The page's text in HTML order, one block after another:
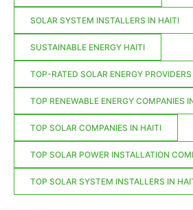
SOLAR SYSTEM INSTALLERS IN HAITI
SUSTAINABLE ENERGY HAITI
TOP-RATED SOLAR ENERGY
TOP RENEWABLE ENERGY COMPANIES
TOP SOLAR COMPANIES IN HAITI
TOP SOLAR POWER INSTALLATION
TOP SOLAR SYSTEM INSTALLERS IN